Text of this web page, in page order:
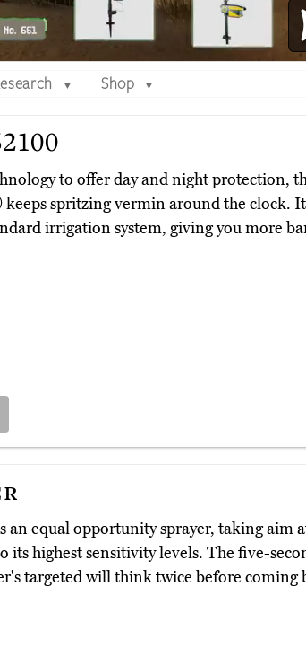
▼ Shop ▼
to offer day and night protection,
keeps spritzing vermin around the clock.
irrigation system, giving you more
an equal opportunity sprayer, taking aim
its highest sensitivity levels. The five-
targeted will think twice before coming